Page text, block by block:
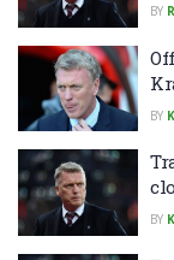
BY
BY
BY